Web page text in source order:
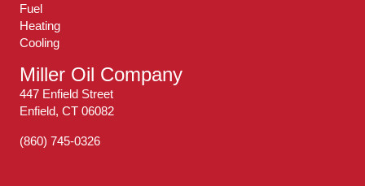
Fuel
Heating
Cooling
Miller Oil Company
447 Enfield Street
Enfield, CT 06082
(860) 745-0326